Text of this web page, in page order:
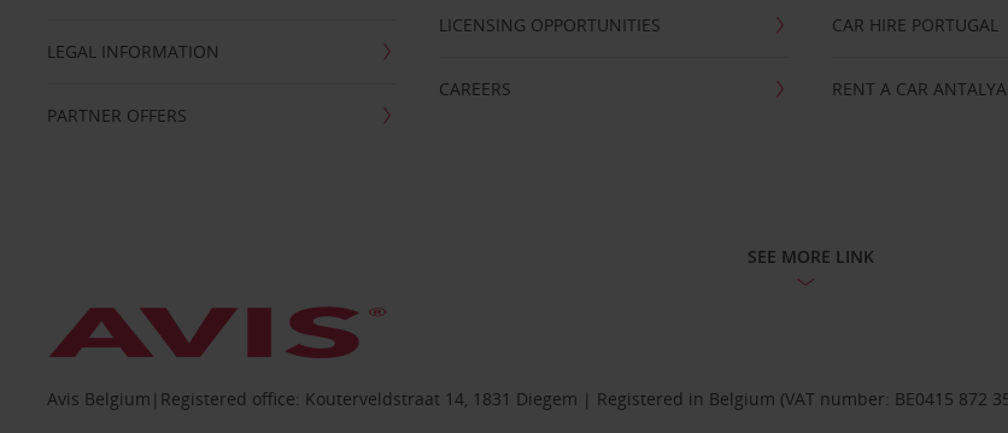
LEGAL INFORMATION
PARTNER OFFERS
LICENSING OPPORTUNITIES
CAREERS
CAR HIRE PORTUGAL
RENT A CAR ANTALYA
SEE MORE LINK
Avis Belgium|Registered office: Kouterveldstraat 14, 1831 Diegem | Registered in Belgium (VAT number: BE0415 872